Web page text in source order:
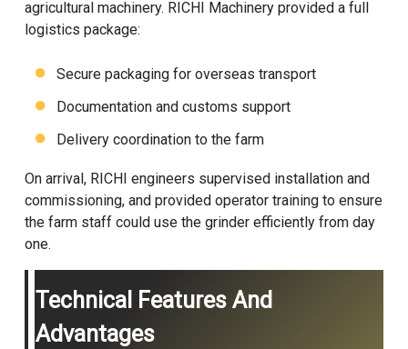
agricultural machinery. RICHI Machinery provided a full
logistics package:
Secure packaging for overseas transport
Documentation and customs support
Delivery coordination to the farm
On arrival, RICHI engineers supervised installation and
commissioning, and provided operator training to ensure
the farm staff could use the grinder efficiently from day
one.
Technical Features And
Advantages